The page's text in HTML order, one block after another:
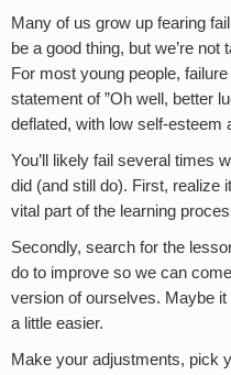
Many of us grow up fearing
be a good thing, but we’re
For most young people,
statement of ”Oh well, better
deflated, with low self-esteem
You’ll likely fail several times
did (and still do). First, realize
vital part of the learning
Secondly, search for the
do to improve so we can
version of ourselves. Maybe
a little easier.
Make your adjustments, pick